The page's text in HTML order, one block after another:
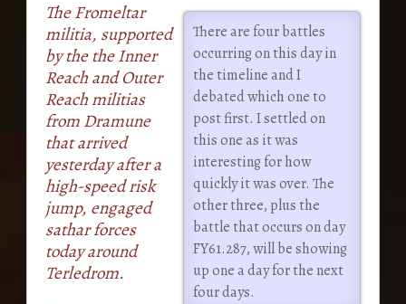
There are four battles
occurring on this day in
the timeline and I
debated which one to
post first. I settled on
this one as it was
interesting for how
quickly it was over. The
other three, plus the
battle that occurs on day
FY61.287, will be showing
up one a day for the next
four days.
The Fromeltar
militia, supported
by the the Inner
Reach and Outer
Reach militias
from Dramune
that arrived
yesterday after a
high-speed risk
jump, engaged
sathar forces
today around
Terledrom.